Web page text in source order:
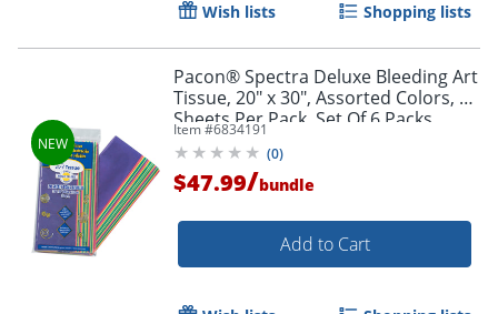
Order by 5pm and get it
Wish lists Shopping lists
Pacon® Spectra Deluxe Bleeding Art
Tissue, 20" x 30", Assorted Colors, 20
Sheets Per Pack, Set Of 6 Packs
Item #6834191
(0)
$47.99/bundle
Add to Cart